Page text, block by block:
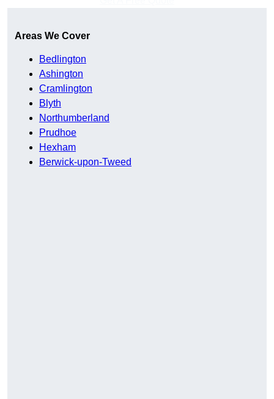
Areas We Cover
Bedlington
Ashington
Cramlington
Blyth
Northumberland
Prudhoe
Hexham
Berwick-upon-Tweed